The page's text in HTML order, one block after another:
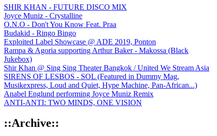
SHIR KHAN - FUTURE DISCO MIX
Joyce Muniz - Crystalline
O.N.O - Don't You Know Feat. Praa
Budakid - Ringo Bingo
Exploited Label Showcase @ ADE 2019, Ponton
Rampa & Agoria supporting Arthur Baker - Makossa (Black
Jukebox)
Shir Khan @ Sing Sing Theater Bangkok / United We Stream Asia
SIRENS OF LESBOS - SOL (Featured in Dummy Mag,
Musikexpress, Loud and Quiet, Hype Machine, Pan-African...)
Anabel Englund performing Joyce Muniz Remix
ANTI-ANTI: TWO MINDS, ONE VISION
::Archive::